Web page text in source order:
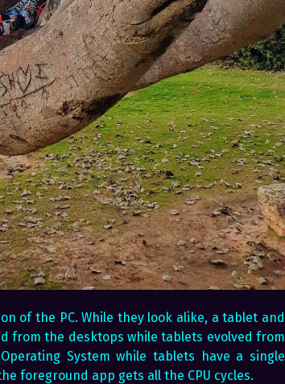
of the PC. While they look alike, a tablet and
from the desktops while tablets evolved from
System while tablets have a single
foreground app gets all the CPU cycles.